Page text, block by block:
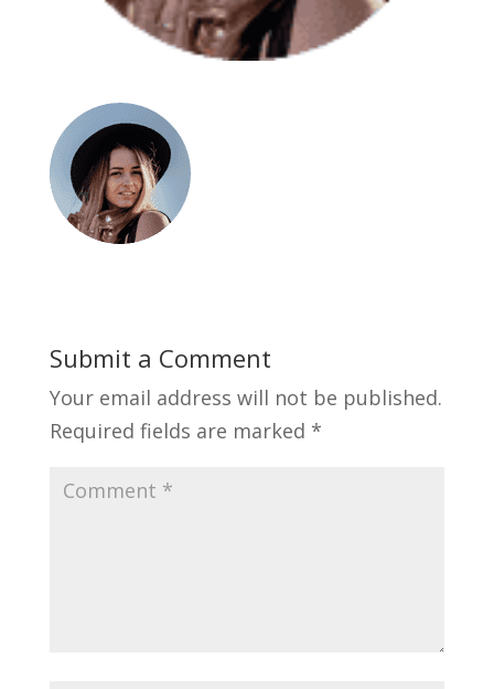
Submit a Comment
Your email address will not be published.
Required fields are marked *